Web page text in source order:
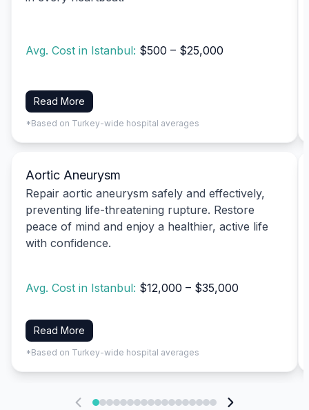
Avg. Cost in Istanbul: $500 – $25,000
Read More
*Based on Turkey-wide hospital averages
Aortic Aneurysm
Repair aortic aneurysm safely and effectively,
preventing life-threatening rupture. Restore
peace of mind and enjoy a healthier, active life
with confidence.
Avg. Cost in Istanbul: $12,000 – $35,000
Read More
*Based on Turkey-wide hospital averages